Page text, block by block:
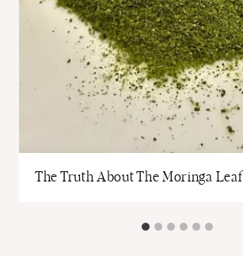
The Truth About The Moringa Leaf